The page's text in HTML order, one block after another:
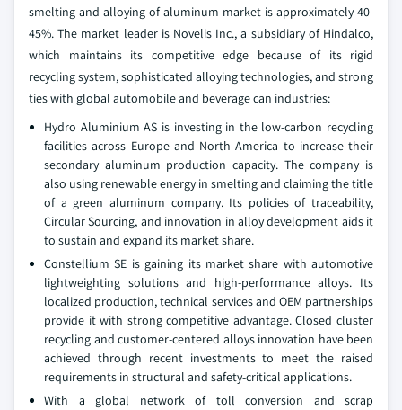
smelting and alloying of aluminum market is approximately 40-
45%. The market leader is Novelis Inc., a subsidiary of Hindalco,
which maintains its competitive edge because of its rigid
recycling system, sophisticated alloying technologies, and strong
ties with global automobile and beverage can industries:
Hydro Aluminium AS is investing in the low-carbon recycling
facilities across Europe and North America to increase their
secondary aluminum production capacity. The company is
also using renewable energy in smelting and claiming the title
of a green aluminum company. Its policies of traceability,
Circular Sourcing, and innovation in alloy development aids it
to sustain and expand its market share.
Constellium SE is gaining its market share with automotive
lightweighting solutions and high-performance alloys. Its
localized production, technical services and OEM partnerships
provide it with strong competitive advantage. Closed cluster
recycling and customer-centered alloys innovation have been
achieved through recent investments to meet the raised
requirements in structural and safety-critical applications.
With a global network of toll conversion and scrap